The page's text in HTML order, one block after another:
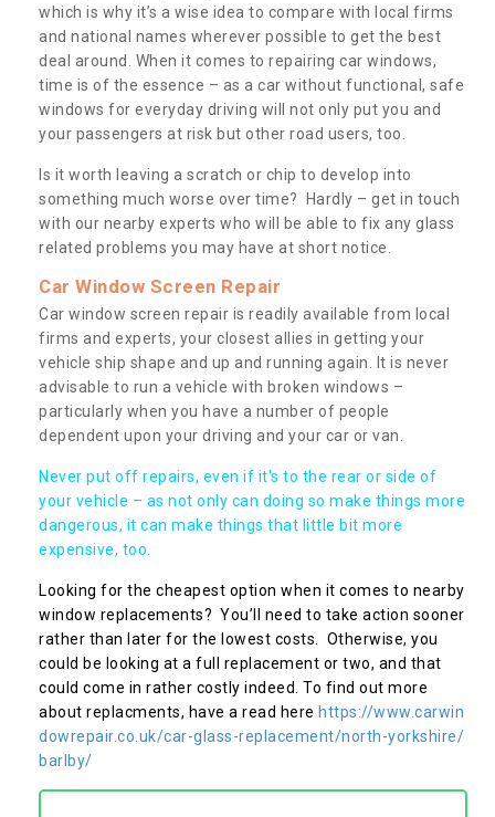
which is why it’s a wise idea to compare with local firms
and national names wherever possible to get the best
deal around. When it comes to repairing car windows,
time is of the essence – as a car without functional, safe
windows for everyday driving will not only put you and
your passengers at risk but other road users, too.
Is it worth leaving a scratch or chip to develop into
something much worse over time? Hardly – get in touch
with our nearby experts who will be able to fix any glass
related problems you may have at short notice.
Car Window Screen Repair
Car window screen repair is readily available from local
firms and experts, your closest allies in getting your
vehicle ship shape and up and running again. It is never
advisable to run a vehicle with broken windows –
particularly when you have a number of people
dependent upon your driving and your car or van.
Never put off repairs, even if it's to the rear or side of
your vehicle – as not only can doing so make things more
dangerous, it can make things that little bit more
expensive, too.
Looking for the cheapest option when it comes to nearby
window replacements? You’ll need to take action sooner
rather than later for the lowest costs. Otherwise, you
could be looking at a full replacement or two, and that
could come in rather costly indeed. To find out more
about replacments, have a read here https://www.carwin
dowrepair.co.uk/car-glass-replacement/north-yorkshire/
barlby/